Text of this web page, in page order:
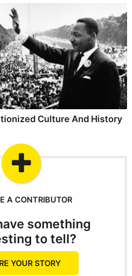
Culture And History
A CONTRIBUTOR
something
to tell?
YOUR STORY